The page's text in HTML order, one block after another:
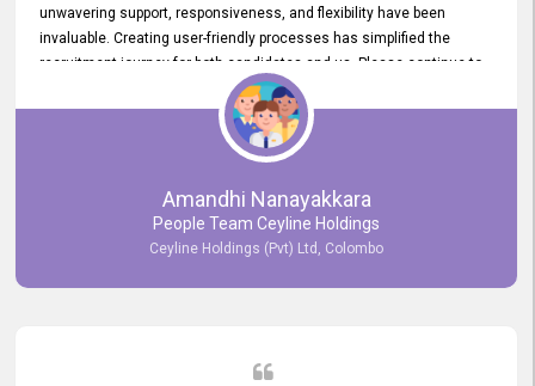
unwavering support, responsiveness, and flexibility have been
invaluable. Creating user-friendly processes has simplified the
recruitment journey for both candidates and us. Please continue to
provide us with your exceptional support as we move forward. Your
hard work is both recognized and deeply appreciated. Once again,
thank you for your commitment.
Amandhi Nanayakkara
People Team Ceyline Holdings
Ceyline Holdings (Pvt) Ltd, Colombo